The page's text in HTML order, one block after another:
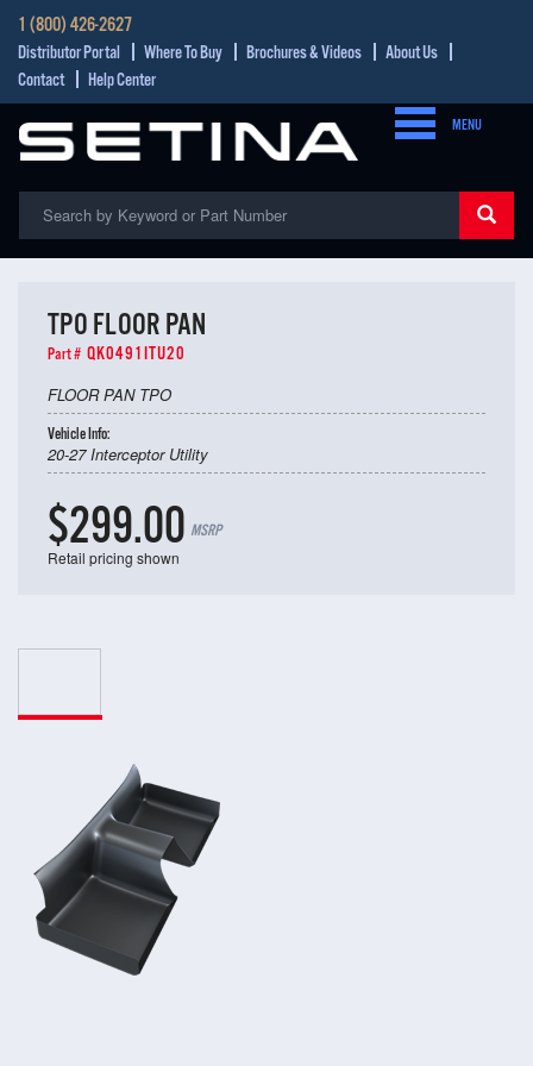
1 (800) 426-2627
Distributor Portal Where To Buy Brochures & Videos
About Us
Contact
Help Center
MENU
TPO FLOOR PAN
Part # QK0491ITU20
FLOOR PAN TPO
Vehicle Info:
20-27 Interceptor Utility
$299.00 MSRP
Retail pricing shown